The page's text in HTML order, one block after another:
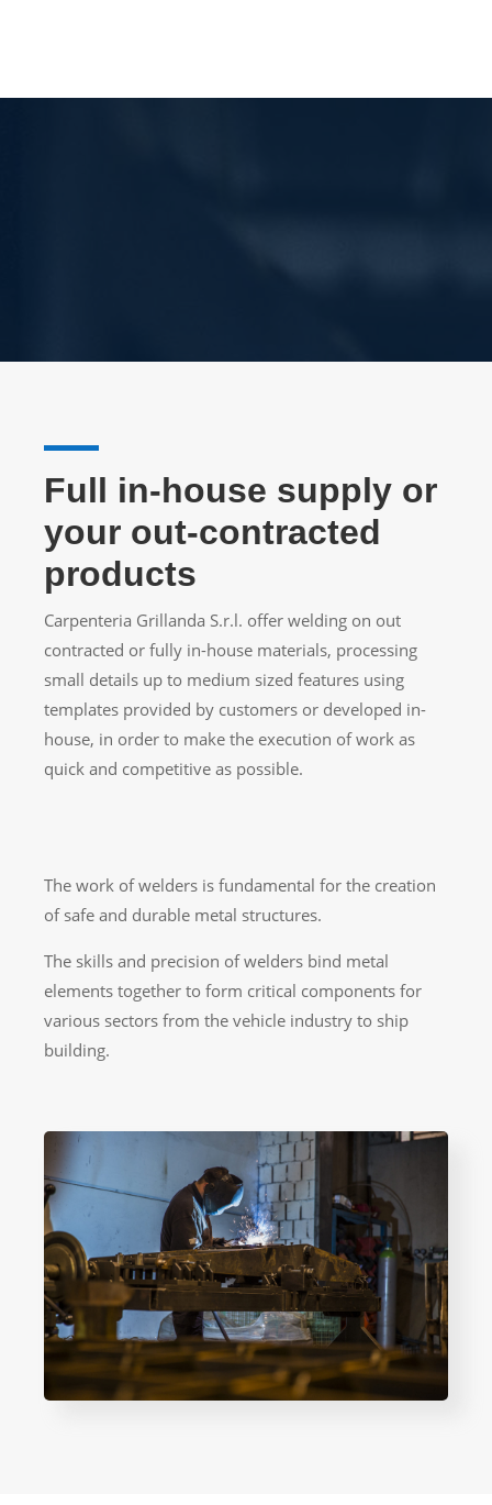
Full in-house supply or
your out-contracted
products
Carpenteria Grillanda S.r.l. offer welding on out
contracted or fully in-house materials, processing
small details up to medium sized features using
templates provided by customers or developed in-
house, in order to make the execution of work as
quick and competitive as possible.
The work of welders is fundamental for the creation
of safe and durable metal structures.
The skills and precision of welders bind metal
elements together to form critical components for
various sectors from the vehicle industry to ship
building.